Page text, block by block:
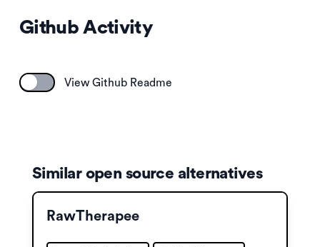
Github Activity
View Github Readme
Similar open source alternatives
RawTherapee